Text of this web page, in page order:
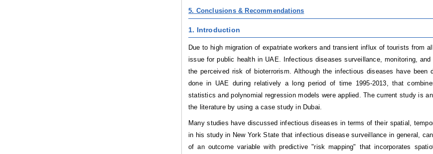
5. Conclusions & Recommendations
1. Introduction
Due to high migration of expatriate workers and transient influx of tourists from
issue for public health in UAE. Infectious diseases surveillance, monitoring,
the perceived risk of bioterrorism. Although the infectious diseases have
done in UAE during relatively a long period of time 1995-2013, that
statistics and polynomial regression models were applied. The current study is
the literature by using a case study in Dubai.
Many studies have discussed infectious diseases in terms of their spatial,
in his study in New York State that infectious disease surveillance in general,
of an outcome variable with predictive "risk mapping" that incorporates